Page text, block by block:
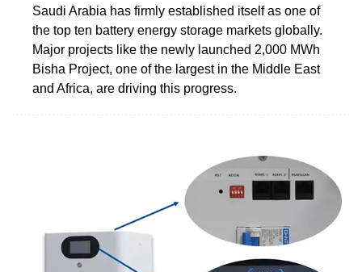
Saudi Arabia has firmly established itself as one of
the top ten battery energy storage markets globally.
Major projects like the newly launched 2,000 MWh
Bisha Project, one of the largest in the Middle East
and Africa, are driving this progress.